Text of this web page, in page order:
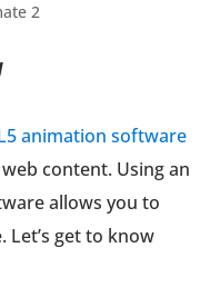
2
animation software
content. Using an
allows you to
get to know